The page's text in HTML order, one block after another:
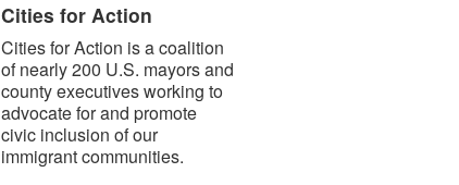
Cities for Action
Cities for Action is a coalition
of nearly 200 U.S. mayors and
county executives working to
advocate for and promote
civic inclusion of our
immigrant communities.